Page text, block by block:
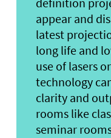
appear and
latest
long life and
use of lasers
technology
clarity and
rooms like
seminar